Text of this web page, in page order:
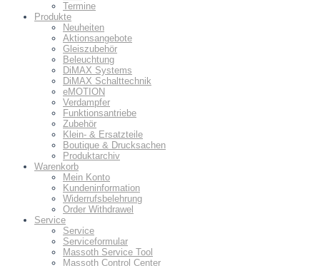
Termine
Produkte
Neuheiten
Aktionsangebote
Gleiszubehör
Beleuchtung
DiMAX Systems
DiMAX Schalttechnik
eMOTION
Verdampfer
Funktionsantriebe
Zubehör
Klein- & Ersatzteile
Boutique & Drucksachen
Produktarchiv
Warenkorb
Mein Konto
Kundeninformation
Widerrufsbelehrung
Order Withdrawel
Service
Service
Serviceformular
Massoth Service Tool
Massoth Control Center